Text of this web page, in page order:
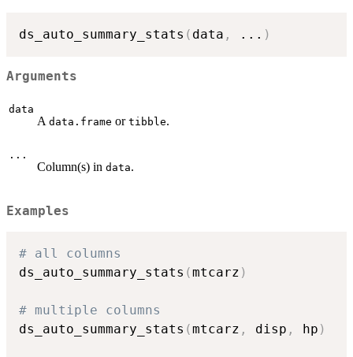
ds_auto_summary_stats ( data , ... )
Arguments
data
A data.frame or tibble.
...
Column(s) in data.
Examples
# all columns
ds_auto_summary_stats (mtcarz )
# multiple columns
ds_auto_summary_stats (mtcarz , disp , hp )